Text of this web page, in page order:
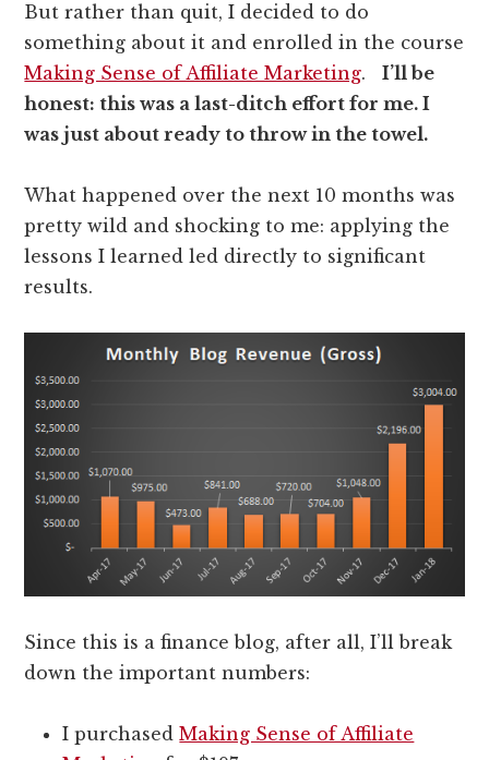
But rather than quit, I decided to do
something about it and enrolled in the course
Making Sense of Affiliate Marketing.I’ll be
honest: this was a last-ditch effort for me. I
was just about ready to throw in the towel.
What happened over the next 10 months was
pretty wild and shocking to me: applying the
lessons I learned led directly to significant
results.
Since this is a finance blog, after all, I’ll break
down the important numbers:
I purchasedMaking Sense of Affiliate